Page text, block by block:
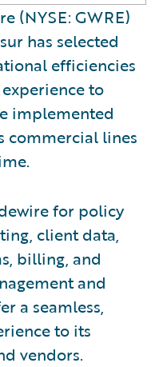
(NYSE: GWRE)
has selected
efficiencies
to
implemented
commercial lines
for policy
client data,
billing, and
and
a seamless,
to its
vendors.